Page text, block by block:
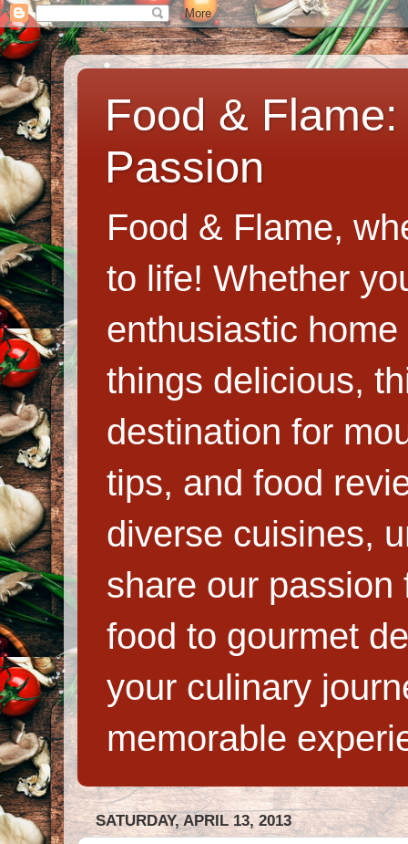
Food &
Passion
Food & Flame,
to life! Whether
enthusiastic
things delicious,
destination for
tips, and food
diverse cuisines,
share our
food to gourmet
your culinary
memorable
SATURDAY, APRIL 13, 2013